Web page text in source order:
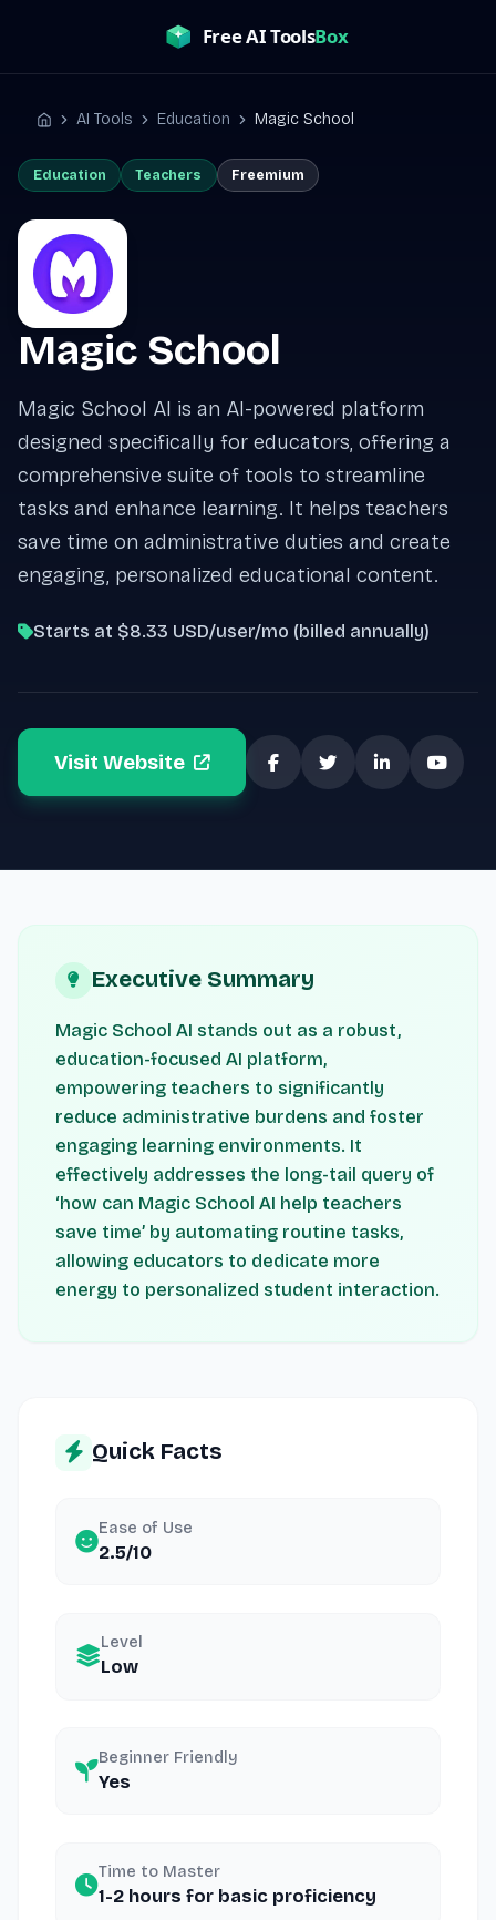
HomeAI Tools Education Magic School
Education Teachers Freemium
Magic School
Magic School AI is an AI-powered platform
designed specifically for educators, offering a
comprehensive suite of tools to streamline
tasks and enhance learning. It helps teachers
save time on administrative duties and create
engaging, personalized educational content.
Starts at $8.33 USD/user/mo (billed annually)
Visit Website
Executive Summary
Magic School AI stands out as a robust,
education-focused AI platform,
empowering teachers to significantly
reduce administrative burdens and foster
engaging learning environments. It
effectively addresses the long-tail query of
‘how can Magic School AI help teachers
save time’ by automating routine tasks,
allowing educators to dedicate more
energy to personalized student interaction.
Quick Facts
Ease of Use
2.5/10
Level
Low
Beginner Friendly
Yes
Time to Master
1-2 hours for basic proficiency